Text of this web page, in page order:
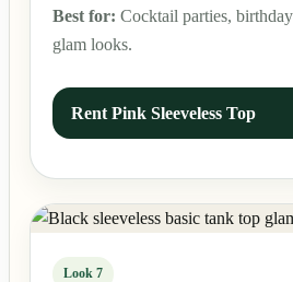
Best for: Cocktail parties,
glam looks.
Rent Pink Sleeveless Top
Look 7